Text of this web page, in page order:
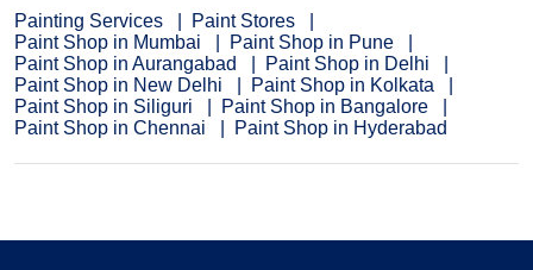
Painting Services
Paint Stores
Paint Shop in Mumbai
Paint Shop in Pune
Paint Shop in Aurangabad
Paint Shop in Delhi
Paint Shop in New Delhi
Paint Shop in Kolkata
Paint Shop in Siliguri
Paint Shop in Bangalore
Paint Shop in Chennai
Paint Shop in Hyderabad